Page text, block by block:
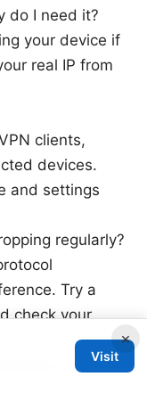
do I need it?
your device if
real IP from
clients,
devices.
and settings
regularly?
Try a
check your
on
×
Visit